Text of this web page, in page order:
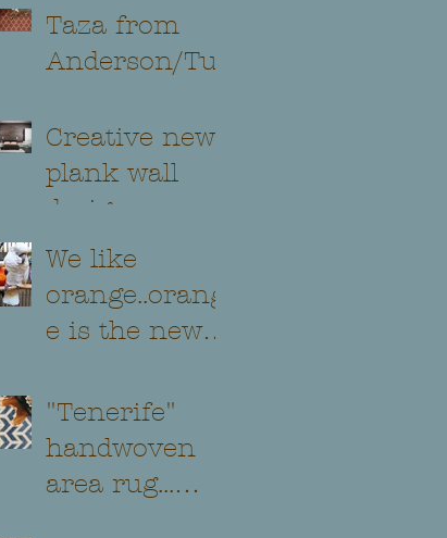
Taza from
Anderson/Tuf
Creative new
plank wall
design
We like
orange..orang
e is the new
"Tenerife"
handwoven
area rug...